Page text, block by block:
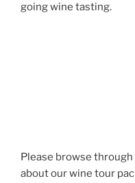
going wine tasting.
Please browse
about our wine tour